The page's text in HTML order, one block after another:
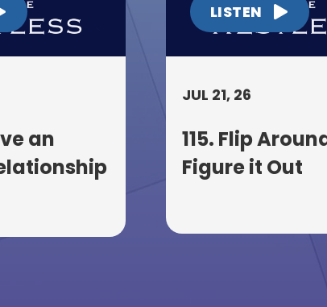
an
LISTEN
JUL 21, 26
115. Flip
Figure it Out